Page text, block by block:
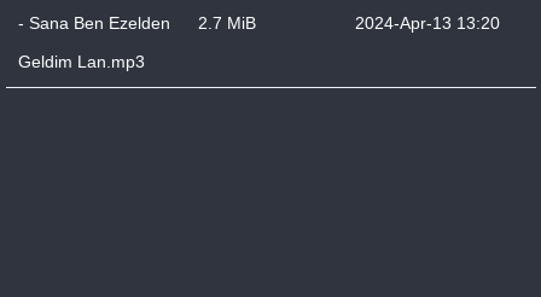
- Sana Ben Ezelden
Geldim Lan.mp3
2.7 MiB 2024-Apr-13 13:20